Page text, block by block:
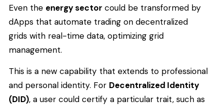
Even the energy sector could be transformed by
dApps that automate trading on decentralized
grids with real-time data, optimizing grid
management.
This is a new capability that extends to professional
and personal identity. For Decentralized Identity
(DID), a user could certify a particular trait, such as